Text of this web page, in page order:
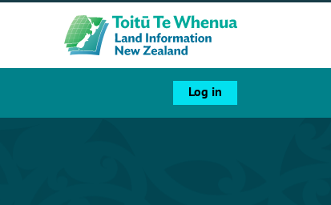
Log in